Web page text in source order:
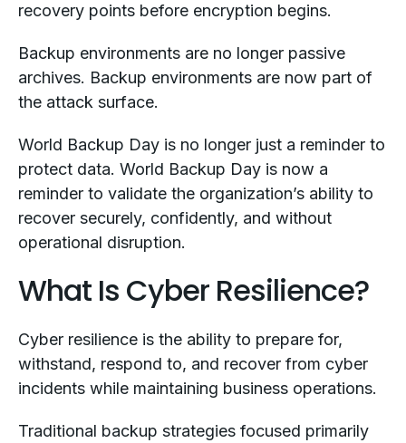
recovery points before encryption begins.
Backup environments are no longer passive
archives. Backup environments are now part of
the attack surface.
World Backup Day is no longer just a reminder to
protect data. World Backup Day is now a
reminder to validate the organization’s ability to
recover securely, confidently, and without
operational disruption.
What Is Cyber Resilience?
Cyber resilience is the ability to prepare for,
withstand, respond to, and recover from cyber
incidents while maintaining business operations.
Traditional backup strategies focused primarily